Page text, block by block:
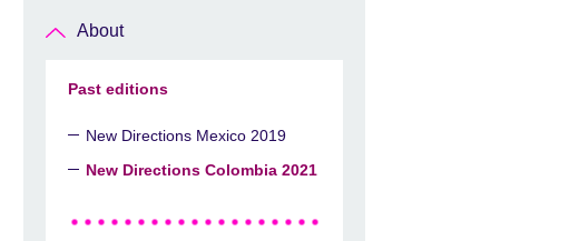
About
Past editions
New Directions Mexico 2019
New Directions Colombia 2021